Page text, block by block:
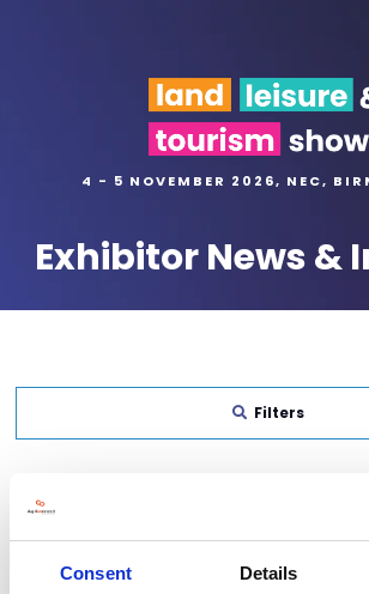
Consent Details
4 - 5 NOVEMBER 2026, NEC,
Exhibitor News &
Filters